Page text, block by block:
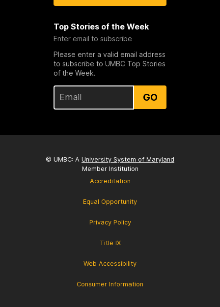
Top Stories of the Week
Enter email to subscribe
Please enter a valid email address
to subscribe to UMBC Top Stories
of the Week.
GO
© UMBC: A University System of Maryland
Member Institution
Accreditation
Equal Opportunity
Privacy Policy
Title IX
Web Accessibility
Consumer Information